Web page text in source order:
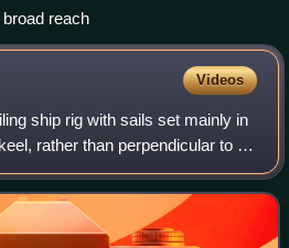
reach
Videos
ship rig with sails set mainly in
rather than perpendicular to it,